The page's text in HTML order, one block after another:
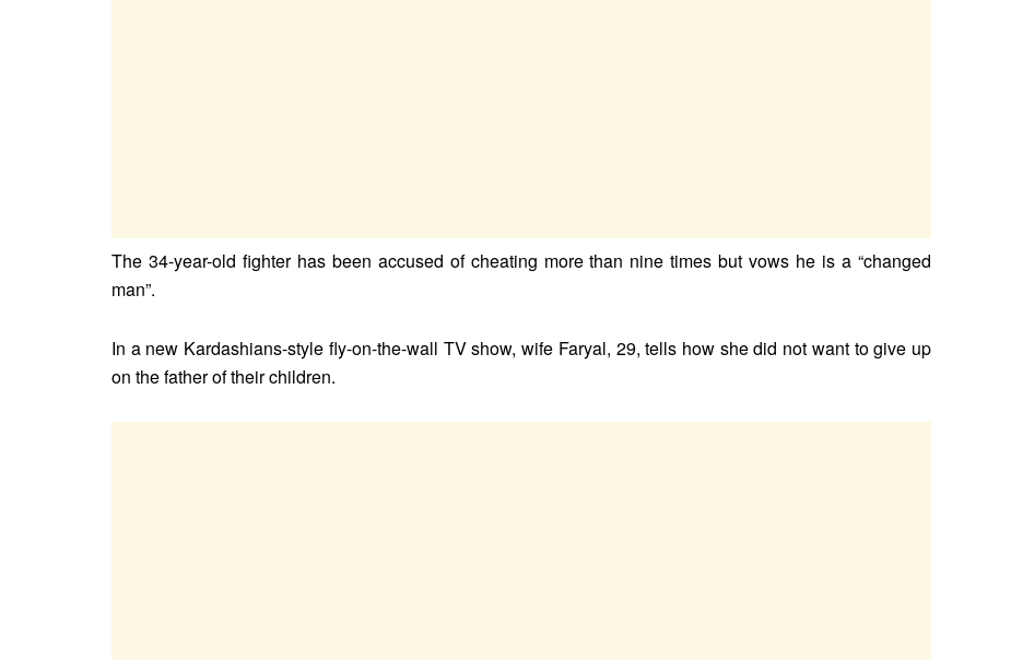
The 34-year-old fighter has been accused of cheating more than nine times but vows he is a “changed
man”.
In a new Kardashians-style fly-on-the-wall TV show, wife Faryal, 29, tells how she did not want to give up
on the father of their children.